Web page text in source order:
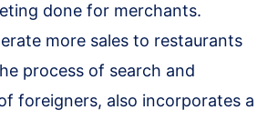
done for merchants.
more sales to restaurants
process of search and
foreigners, also incorporates a